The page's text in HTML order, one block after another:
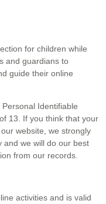
for children while
and guardians to
guide their online
Identifiable
13. If you think that your
website, we strongly
and we will do our best
from our records.
activities and is valid